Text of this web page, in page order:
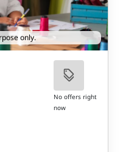
only.
No offers right
now